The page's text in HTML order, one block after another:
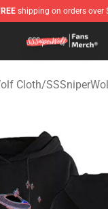
shipping on orders over
Store - Official
Cloth/